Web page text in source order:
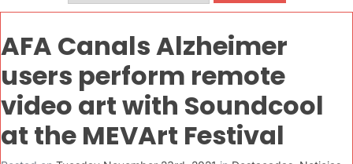
AFA Canals Alzheimer
users perform remote
video art with Soundcool
at the MEVArt Festival